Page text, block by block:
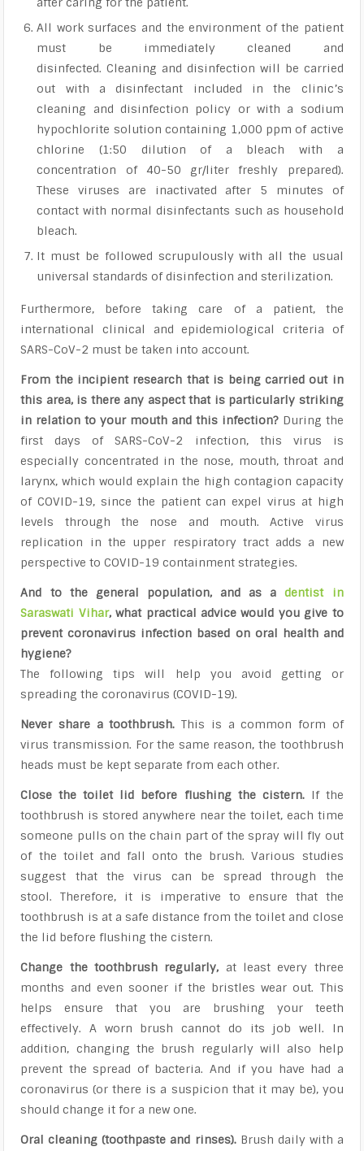
All work surfaces and the environment of the patient
must be immediately cleaned and
disinfected. Cleaning and disinfection will be carried
out with a disinfectant included in the clinic’s
cleaning and disinfection policy or with a sodium
hypochlorite solution containing 1,000 ppm of active
chlorine (1:50 dilution of a bleach with a
concentration of 40-50 gr/liter freshly prepared).
These viruses are inactivated after 5 minutes of
contact with normal disinfectants such as household
bleach.
It must be followed scrupulously with all the usual
universal standards of disinfection and sterilization.
Furthermore, before taking care of a patient, the
international clinical and epidemiological criteria of
SARS-CoV-2 must be taken into account.
From the incipient research that is being carried out in
this area, is there any aspect that is particularly striking
in relation to your mouth and this infection? During the
first days of SARS-CoV-2 infection, this virus is
especially concentrated in the nose, mouth, throat and
larynx, which would explain the high contagion capacity
of COVID-19, since the patient can expel virus at high
levels through the nose and mouth. Active virus
replication in the upper respiratory tract adds a new
perspective to COVID-19 containment strategies.
And to the general population, and as adentist in
Saraswati Vihar, what practical advice would you give to
prevent coronavirus infection based on oral health and
hygiene?
The following tips will help you avoid getting or
spreading the coronavirus (COVID-19).
Never share a toothbrush.This is a common form of
virus transmission. For the same reason, the toothbrush
heads must be kept separate from each other.
Close the toilet lid before flushing the cistern. If the
toothbrush is stored anywhere near the toilet, each time
someone pulls on the chain part of the spray will fly out
of the toilet and fall onto the brush. Various studies
suggest that the virus can be spread through the
stool. Therefore, it is imperative to ensure that the
toothbrush is at a safe distance from the toilet and close
the lid before flushing the cistern.
Change the toothbrush regularly, at least every three
months and even sooner if the bristles wear out. This
helps ensure that you are brushing your teeth
effectively. A worn brush cannot do its job well. In
addition, changing the brush regularly will also help
prevent the spread of bacteria. And if you have had a
coronavirus (or there is a suspicion that it may be), you
should change it for a new one.
Oral cleaning (toothpaste and rinses). Brush daily with a